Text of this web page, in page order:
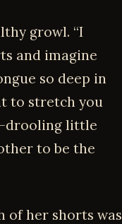
growl. “I
and imagine
so deep in
to stretch you
drooling little
to be the
of her shorts was